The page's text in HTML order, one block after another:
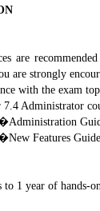
are
are strongly
with the exam
Administrator
Features Guide
1 year of hands-